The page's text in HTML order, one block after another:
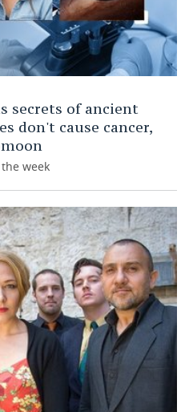
secrets of ancient
don't cause cancer,
week